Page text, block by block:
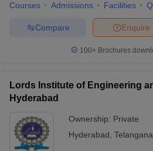
Courses Admissions Facilities
Enquire
Compare
100+ Brochures
Lords Institute of Engineering
Hyderabad
Ownership: Private
Hyderabad Telangana